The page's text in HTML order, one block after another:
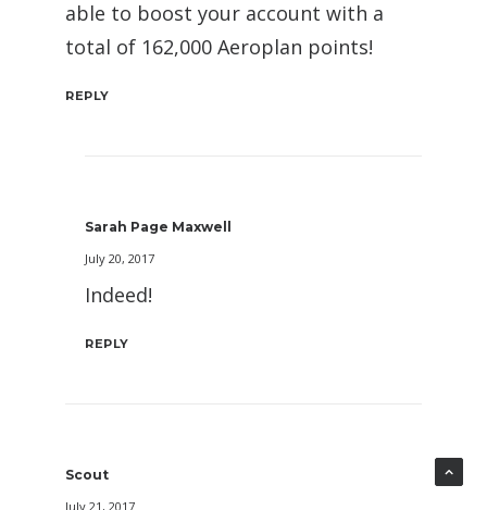
able to boost your account with a
total of 162,000 Aeroplan points!
REPLY
Sarah Page Maxwell
July 20, 2017
Indeed!
REPLY
Scout
July 21, 2017